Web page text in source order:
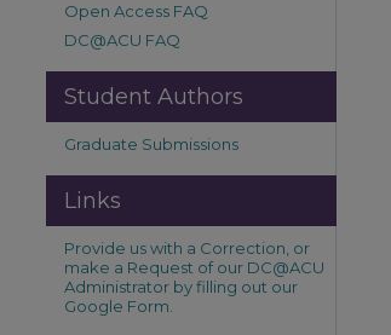
Open Access FAQ
DC@ACU FAQ
Student Authors
Graduate Submissions
Links
Provide us with a Correction, or
make a Request of our DC@ACU
Administrator by filling out our
Google Form.